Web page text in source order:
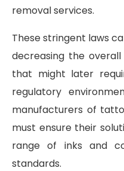
removal services.
These stringent laws
decreasing the
that might later
regulatory
manufacturers of
must ensure their
range of inks and
standards.